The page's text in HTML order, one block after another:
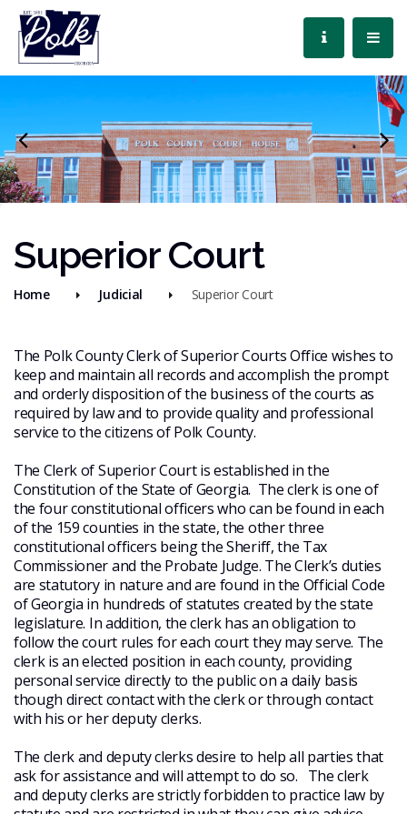
Superior Court
Home Judicial Superior Court
The Polk County Clerk of Superior Courts Office wishes to
keep and maintain all records and accomplish the prompt
and orderly disposition of the business of the courts as
required by law and to provide quality and professional
service to the citizens of Polk County.
The Clerk of Superior Court is established in the
Constitution of the State of Georgia. The clerk is one of
the four constitutional officers who can be found in each
of the 159 counties in the state, the other three
constitutional officers being the Sheriff, the Tax
Commissioner and the Probate Judge. The Clerk’s duties
are statutory in nature and are found in the Official Code
of Georgia in hundreds of statutes created by the state
legislature. In addition, the clerk has an obligation to
follow the court rules for each court they may serve. The
clerk is an elected position in each county, providing
personal service directly to the public on a daily basis
though direct contact with the clerk or through contact
with his or her deputy clerks.
The clerk and deputy clerks desire to help all parties that
ask for assistance and will attempt to do so. The clerk
and deputy clerks are strictly forbidden to practice law by